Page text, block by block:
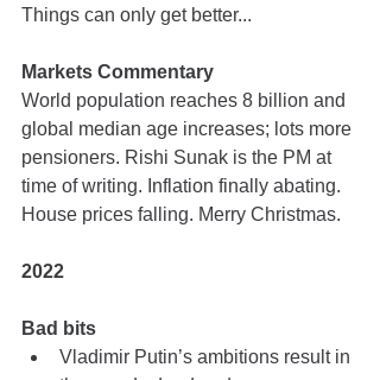
Things can only get better...
Markets Commentary
World population reaches 8 billion and
global median age increases; lots more
pensioners. Rishi Sunak is the PM at
time of writing. Inflation finally abating.
House prices falling. Merry Christmas.
2022
Bad bits
Vladimir Putin’s ambitions result in